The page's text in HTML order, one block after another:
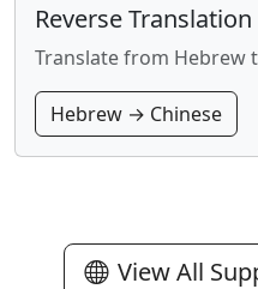
Reverse Translation
Translate from Hebrew
Hebrew → Chinese
View All